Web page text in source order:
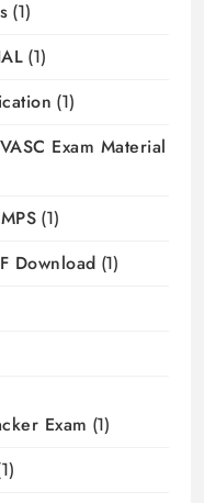
(1)
(1)
(1)
Exam Material
(1)
Download (1)
Exam (1)